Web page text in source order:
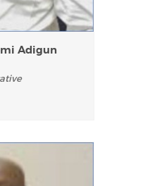
Adigun